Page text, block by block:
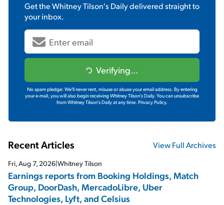
Get theWhitney Tilson's Dailydelivered straight to
your inbox.
Verifying...
No spam pledge: We'll never rent, misuse or abuse your email address. By entering
your e-mail, you will also begin receiving Whitney Tilson's Daily. You can unsubscribe
from Whitney Tilson's Daily at any time. Privacy Policy.
Recent Articles View Full Archives
Fri, Aug 7, 2026|Whitney Tilson
Earnings reports from Booking Holdings, Match
Group, DoorDash, MercadoLibre, Uber
Technologies, Lyft, and Celsius